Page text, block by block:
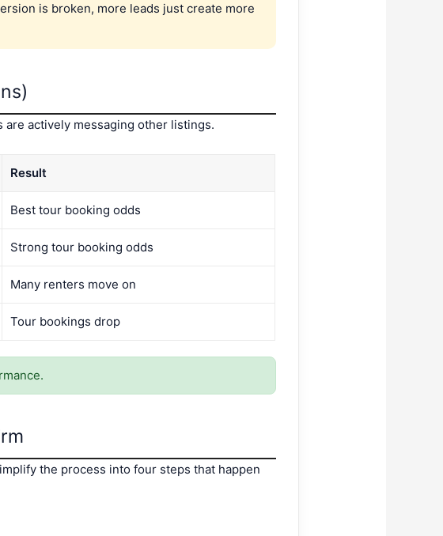
is broken, more leads just create more
actively messaging other listings.
Result
Best tour booking odds
Strong tour booking odds
Many renters move on
Tour bookings drop
the process into four steps that happen